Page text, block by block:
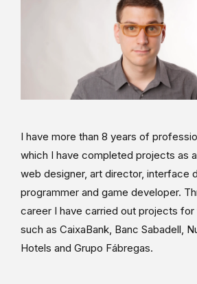
I have more than 8 years of
which I have completed projects as
web designer, art director, interface
programmer and game developer.
career I have carried out projects
such as CaixaBank, Banc Sabadell,
Hotels and Grupo Fábregas.